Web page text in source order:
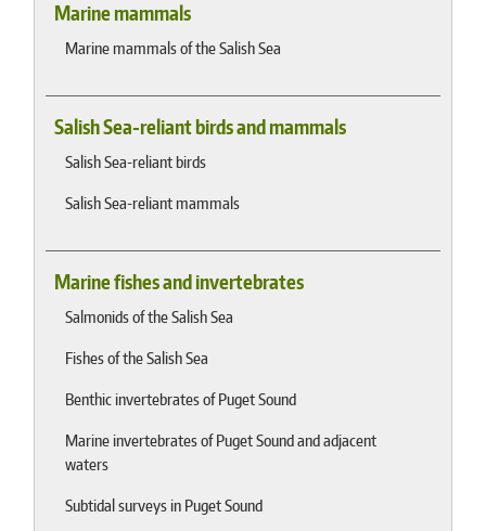
Marine mammals
Marine mammals of the Salish Sea
Salish Sea-reliant birds and mammals
Salish Sea-reliant birds
Salish Sea-reliant mammals
Marine fishes and invertebrates
Salmonids of the Salish Sea
Fishes of the Salish Sea
Benthic invertebrates of Puget Sound
Marine invertebrates of Puget Sound and adjacent
waters
Subtidal surveys in Puget Sound